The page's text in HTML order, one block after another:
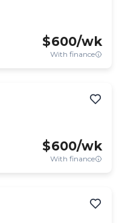
$600/wk
With finance
$600/wk
With finance